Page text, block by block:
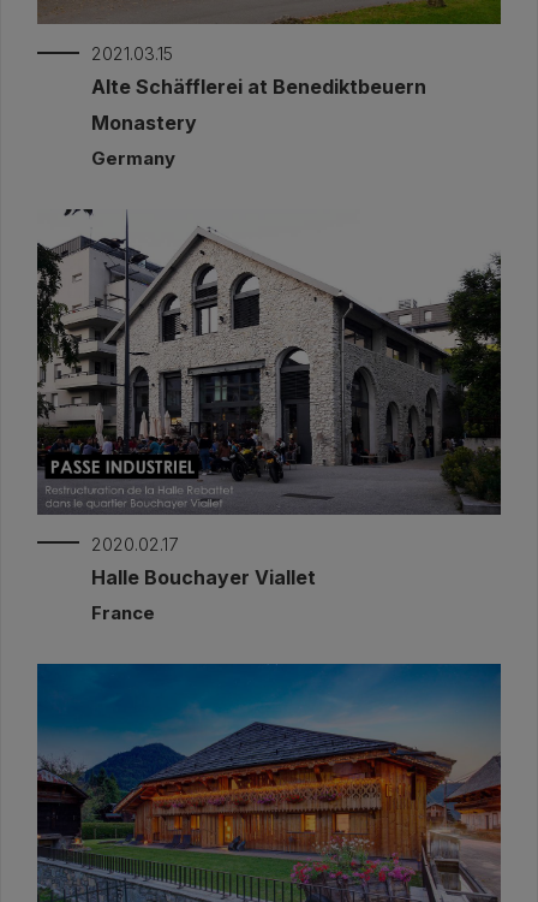
2021.03.15
Alte Schäfflerei at Benediktbeuern
Monastery
Germany
2020.02.17
Halle Bouchayer Viallet
France